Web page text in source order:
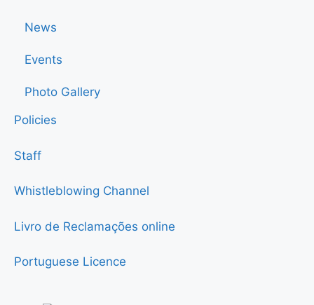
News
Events
Photo Gallery
Policies
Staff
Whistleblowing Channel
Livro de Reclamações online
Portuguese Licence